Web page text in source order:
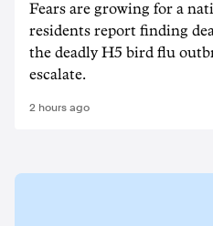
Fears are growing for a
residents report finding
the deadly H5 bird flu
escalate.
2 hours ago